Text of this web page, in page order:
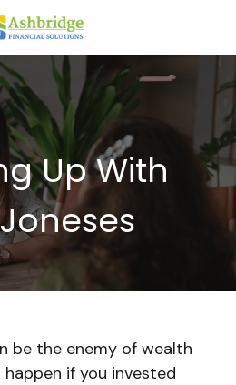
Up With
be the enemy of wealth
if you invested